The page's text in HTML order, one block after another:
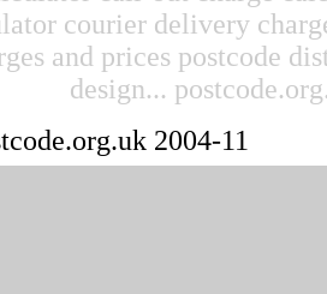
courier delivery
and prices postcode
design...
2004-11